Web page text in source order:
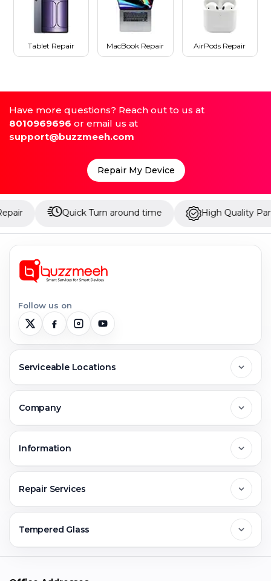
Tablet Repair MacBook Repair AirPods Repair
Have more questions? Reach out to us at
8010969696 or email us at
support@buzzmeeh.com
Repair My Device
Quick Turn around time High Quality Parts
Follow us on
Serviceable Locations
Greater Noida
Faridabad
Company
Jobs & Career
Information
Warranty Claim
Repair Services
Mobile Repair
Tempered Glass